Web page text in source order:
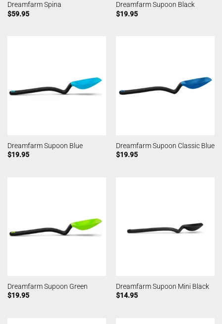
Dreamfarm Spina
$59.95
Dreamfarm Supoon Black
$19.95
Dreamfarm Supoon Blue
$19.95
Dreamfarm Supoon Classic Blue
$19.95
Dreamfarm Supoon Green
$19.95
Dreamfarm Supoon Mini Black
$14.95